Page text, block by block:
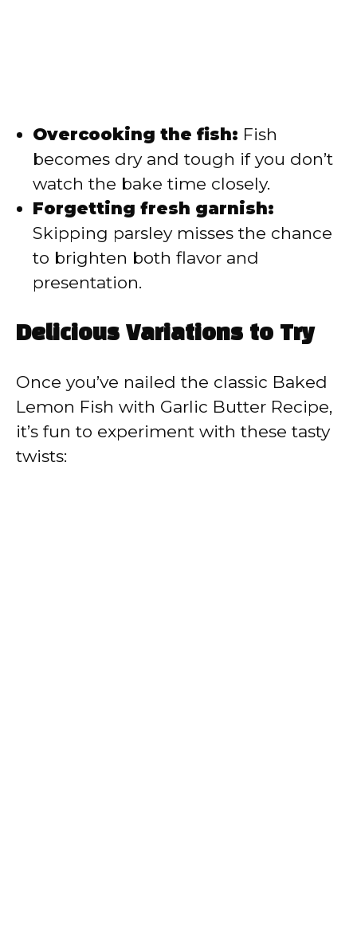
Overcooking the fish: Fish
becomes dry and tough if you don’t
watch the bake time closely.
Forgetting fresh garnish:
Skipping parsley misses the chance
to brighten both flavor and
presentation.
Delicious Variations to Try
Once you’ve nailed the classic Baked
Lemon Fish with Garlic Butter Recipe,
it’s fun to experiment with these tasty
twists: